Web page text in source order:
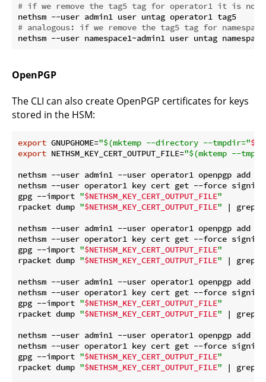
# if we remove the tag5 tag for operator1 it is no
# analogous: if we remove the tag5 tag for
OpenPGP
The CLI can also create OpenPGP certificates for keys
stored in the HSM:
export GNUPGHOME="$(mktemp --directory --tmpdir="
export NETHSM_KEY_CERT_OUTPUT_FILE="$(mktemp --
nethsm --user admin1 --user operator1 openpgp add
nethsm --user operator1 key cert get --force
gpg --import "$NETHSM_KEY_CERT_OUTPUT_FILE"
rpacket dump "$NETHSM_KEY_CERT_OUTPUT_FILE" | grep
nethsm --user admin1 --user operator1 openpgp add
nethsm --user operator1 key cert get --force
gpg --import "$NETHSM_KEY_CERT_OUTPUT_FILE"
rpacket dump "$NETHSM_KEY_CERT_OUTPUT_FILE" | grep
nethsm --user admin1 --user operator1 openpgp add
nethsm --user operator1 key cert get --force
gpg --import "$NETHSM_KEY_CERT_OUTPUT_FILE"
rpacket dump "$NETHSM_KEY_CERT_OUTPUT_FILE" | grep
nethsm --user admin1 --user operator1 openpgp add
nethsm --user operator1 key cert get --force
gpg --import "$NETHSM_KEY_CERT_OUTPUT_FILE"
rpacket dump "$NETHSM_KEY_CERT_OUTPUT_FILE" | grep